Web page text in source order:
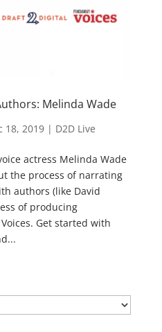
Melinda Wade
18, 2019| D2D Live
actress Melinda Wade
the process of narrating
authors (like David
of producing
Get started with